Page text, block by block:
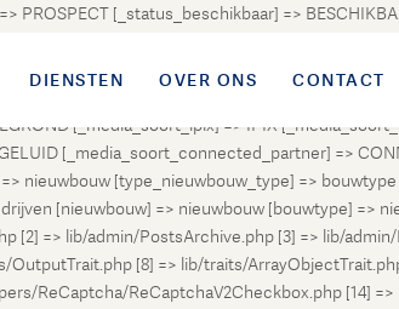
DIENSTEN OVER ONS CONTACT
[_status_beschikbaar] =>
=> ONDER_BOD
=> INGETROKKEN
=> GEANNULEERD
[_media_soort_ipix] => IPIX
[_media_soort_connected_partner] =>
nieuwbouw [type_nieuwbouw_type] =>
[nieuwbouw] => nieuwbouw [bouwtype] =>
[2] => lib/admin/PostsArchive.php [3] => lib/
[8] => lib/traits/
ReCaptcha/ReCaptchaV2Checkbox.php [14]